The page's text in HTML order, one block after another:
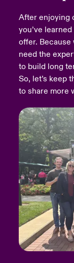
Products
America
America
America
America
America
America
America
America
America
America
America
After enjoying
you’ve
offer.
need the
to build long
So, let’s keep
to share more